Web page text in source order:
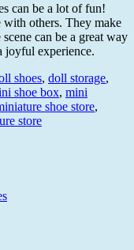
can be a lot of fun!
with others. They make
can be a great way
joyful experience.
shoes, doll storage,
shoe box, mini
shoe store,
store